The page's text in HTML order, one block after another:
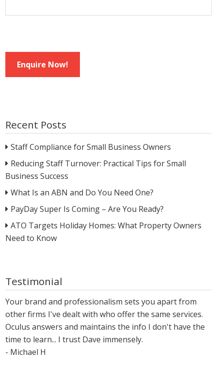
Enquire Now!
Recent Posts
Staff Compliance for Small Business Owners
Reducing Staff Turnover: Practical Tips for Small
Business Success
What Is an ABN and Do You Need One?
PayDay Super Is Coming – Are You Ready?
ATO Targets Holiday Homes: What Property Owners
Need to Know
Testimonial
Your brand and professionalism sets you apart from
other firms I've dealt with who offer the same services.
Oculus answers and maintains the info I don't have the
time to learn... I trust Dave immensely.
- Michael H